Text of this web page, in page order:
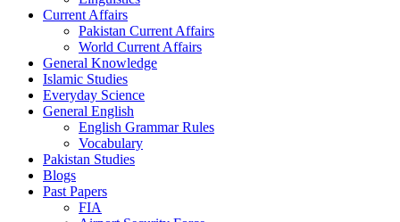
Current Affairs
Pakistan Current Affairs
World Current Affairs
General Knowledge
Islamic Studies
Everyday Science
General English
English Grammar Rules
Vocabulary
Pakistan Studies
Blogs
Past Papers
FIA